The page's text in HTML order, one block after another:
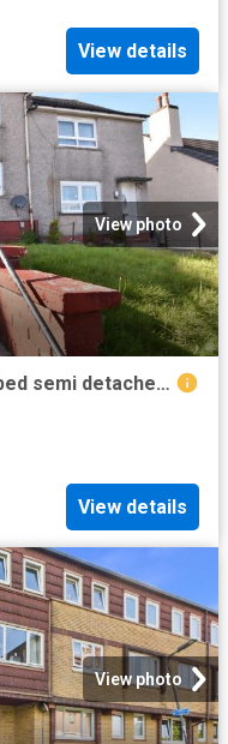
View details
View photo
Wren Road, Greenock PA16, 2 bed semi detached house to rent, £725 pcm | PrimeLocation
View details
View photo